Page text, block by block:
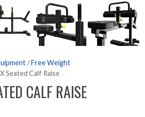
/Free Weight
Seated Calf Raise
CALF RAISE